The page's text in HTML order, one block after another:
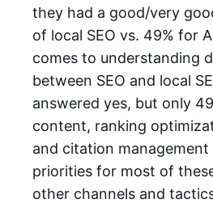
they had a good/very
of local SEO vs. 49% for
comes to understanding
between SEO and local
answered yes, but only
content, ranking
and citation
priorities for most of
other channels and